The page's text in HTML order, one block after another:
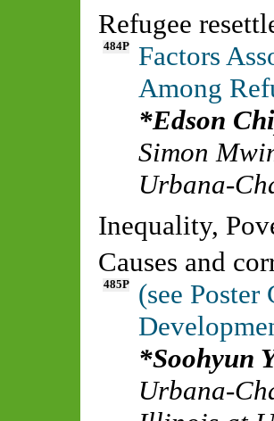
Refugee
484P
Factors
Among
Edson
Simon
Urbana-
Inequality,
Causes and
485P
(see
Soohyun
Urbana-